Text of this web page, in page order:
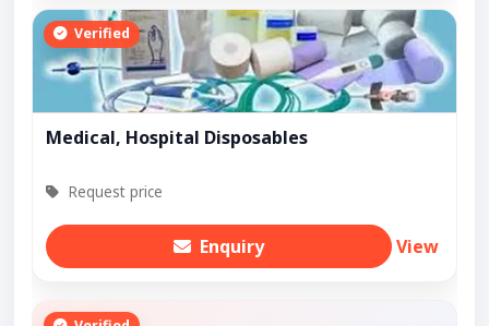
Verified
Medical, Hospital Disposables
Request price
Enquiry View